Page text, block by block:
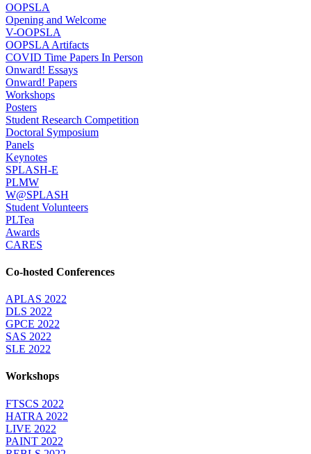
OOPSLA
Opening and Welcome
V-OOPSLA
OOPSLA Artifacts
COVID Time Papers In Person
Onward! Essays
Onward! Papers
Workshops
Posters
Student Research Competition
Doctoral Symposium
Panels
Keynotes
SPLASH-E
PLMW
W@SPLASH
Student Volunteers
PLTea
Awards
CARES
Co-hosted Conferences
APLAS 2022
DLS 2022
GPCE 2022
SAS 2022
SLE 2022
Workshops
FTSCS 2022
HATRA 2022
LIVE 2022
PAINT 2022